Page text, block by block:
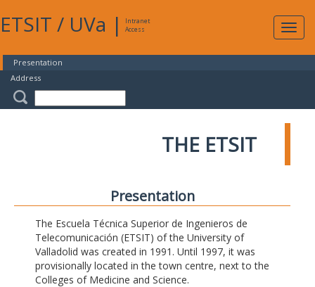
ETSIT / UVa |
Intranet
Access
Presentation
Address
THE ETSIT
Presentation
The Escuela Técnica Superior de Ingenieros de
Telecomunicación (ETSIT) of the University of
Valladolid was created in 1991. Until 1997, it was
provisionally located in the town centre, next to the
Colleges of Medicine and Science.